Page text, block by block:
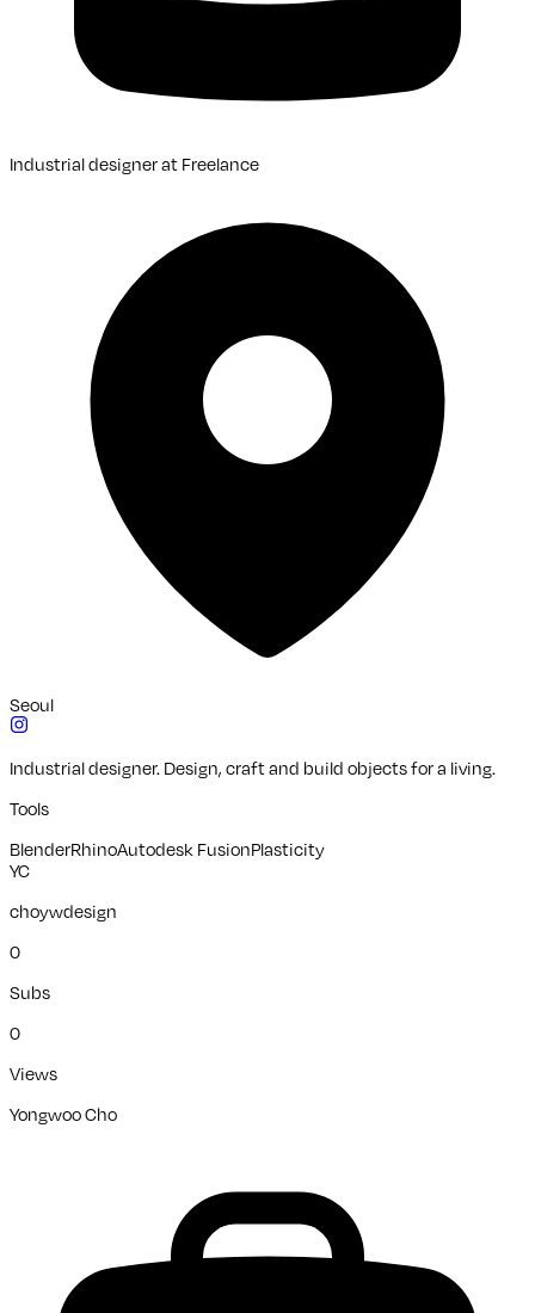
Industrial designerat Freelance
Seoul
Industrial designer. Design, craft and build objects for a living.
Tools
BlenderRhinoAutodesk FusionPlasticity
YC
choywdesign
0
Subs
0
Views
Yongwoo Cho